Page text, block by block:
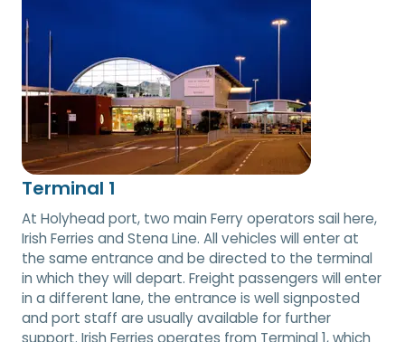
Terminal 1
At Holyhead port, two main Ferry operators sail here,
Irish Ferries and Stena Line. All vehicles will enter at
the same entrance and be directed to the terminal
in which they will depart. Freight passengers will enter
in a different lane, the entrance is well signposted
and port staff are usually available for further